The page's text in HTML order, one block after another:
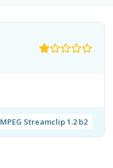
MPEG Streamclip 1.2 b2